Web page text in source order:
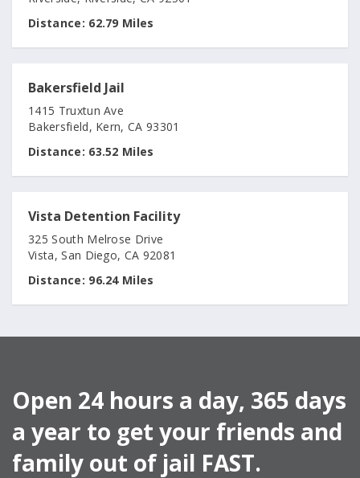
Distance: 62.79 Miles
Bakersfield Jail
1415 Truxtun Ave
Bakersfield, Kern, CA 93301
Distance: 63.52 Miles
Vista Detention Facility
325 South Melrose Drive
Vista, San Diego, CA 92081
Distance: 96.24 Miles
Open 24 hours a day, 365 days
a year to get your friends and
family out of jail FAST.